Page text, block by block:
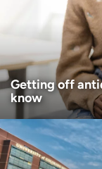
Getting off
know